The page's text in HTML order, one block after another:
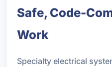
Safe, Code-
Work
Specialty electrical